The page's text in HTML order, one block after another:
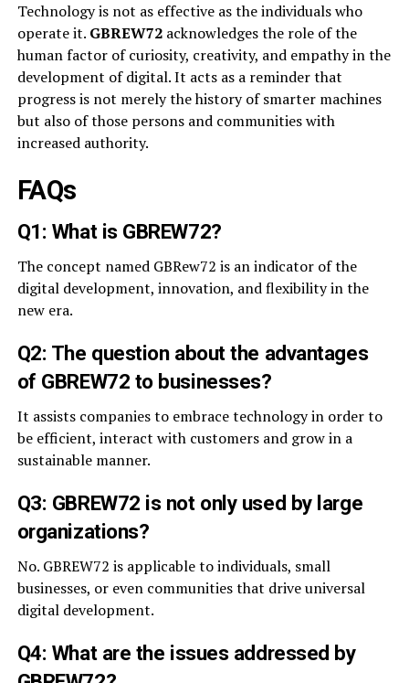
Technology is not as effective as the individuals who
operate it. GBREW72acknowledges the role of the
human factor of curiosity, creativity, and empathy in the
development of digital. It acts as a reminder that
progress is not merely the history of smarter machines
but also of those persons and communities with
increased authority.
FAQs
Q1: What is GBREW72?
The concept named GBRew72 is an indicator of the
digital development, innovation, and flexibility in the
new era.
Q2: The question about the advantages
of GBREW72 to businesses?
It assists companies to embrace technology in order to
be efficient, interact with customers and grow in a
sustainable manner.
Q3: GBREW72 is not only used by large
organizations?
No. GBREW72 is applicable to individuals, small
businesses, or even communities that drive universal
digital development.
Q4: What are the issues addressed by